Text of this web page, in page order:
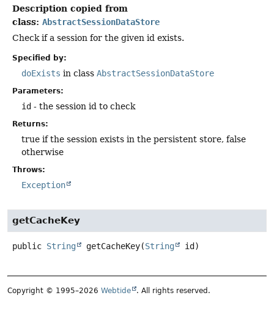
Description copied from
class: AbstractSessionDataStore
Check if a session for the given id exists.
Specified by:
doExists in class AbstractSessionDataStore
Parameters:
id - the session id to check
Returns:
true if the session exists in the persistent store, false
otherwise
Throws:
Exception
getCacheKey
public String getCacheKey(String id)
Copyright © 1995–2026 Webtide . All rights reserved.